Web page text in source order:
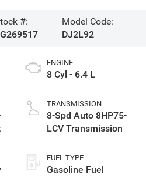
#:
Model Code:
DJ2L92
ENGINE
8 Cyl - 6.4 L
TRANSMISSION
8-Spd Auto 8HP75-
LCV Transmission
FUEL TYPE
Gasoline Fuel